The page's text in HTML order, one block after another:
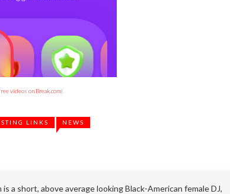
videos on Break.com!
LINKS NEWS
is a short, above average looking Black-American female DJ,